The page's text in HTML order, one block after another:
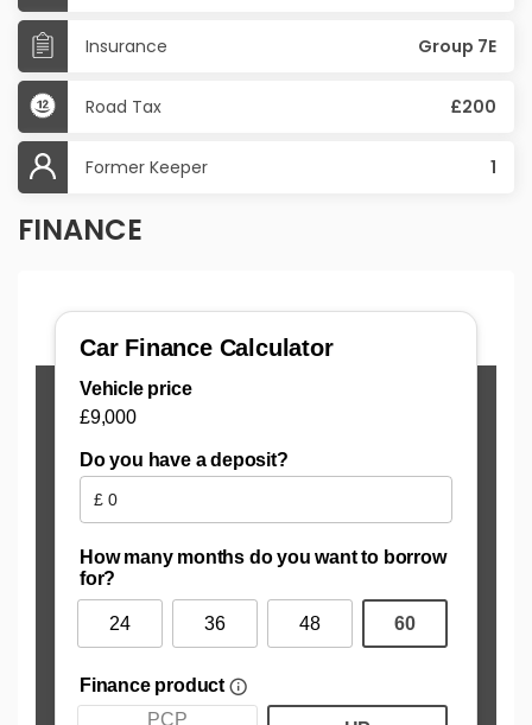
Insurance Group 7E
Road Tax £200
Former Keeper 1
FINANCE